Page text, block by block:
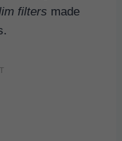
filters made